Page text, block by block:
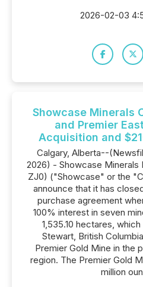
2026-02-03
Showcase Minerals
and Premier
Acquisition and
Calgary, Alberta--
2026) - Showcase Minerals
ZJ0) ("Showcase" or the
announce that it has
purchase agreement
100% interest in seven
1,535.10 hectares,
Stewart, British
Premier Gold Mine in the
region. The Premier Gold
million